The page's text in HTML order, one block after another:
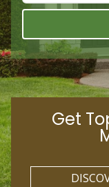
Get